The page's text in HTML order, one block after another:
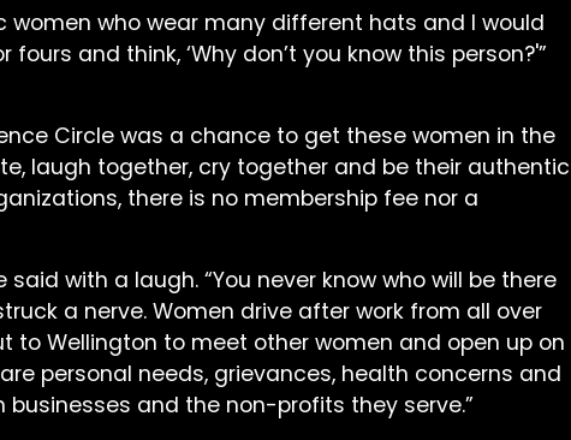
women who wear many different hats and I would
and think, ‘Why don’t you know this person?'”
Circle was a chance to get these women in the
laugh together, cry together and be their authentic
there is no membership fee nor a
said with a laugh. “You never know who will be there
a nerve. Women drive after work from all over
to Wellington to meet other women and open up on
personal needs, grievances, health concerns and
and the non-profits they serve.”